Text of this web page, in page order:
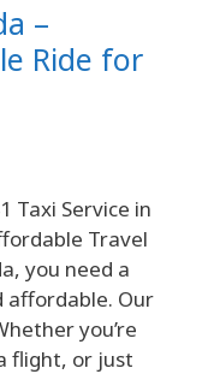
–
Ride for
Taxi Service in
Travel
you need a
affordable. Our
you’re
flight, or just